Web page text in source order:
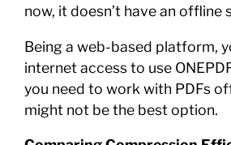
now, it doesn’t have an offline
Being a web-based platform,
internet access to use
you need to work with PDFs
might not be the best option.